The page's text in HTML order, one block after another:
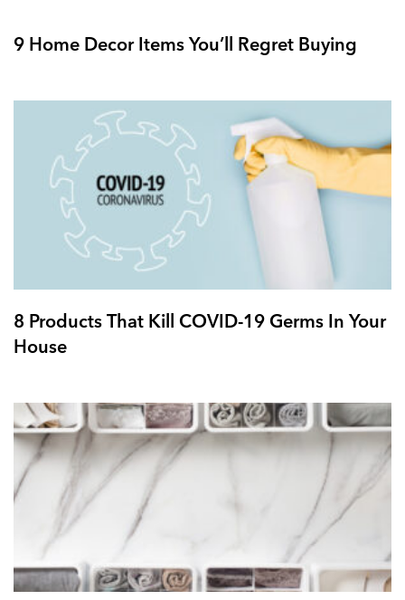
9 Home Decor Items You’ll Regret Buying
8 Products That Kill COVID-19 Germs In Your
House